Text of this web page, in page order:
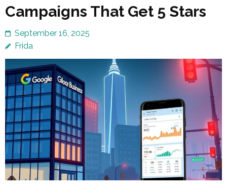
Campaigns That Get 5 Stars
September 16, 2025
Frida